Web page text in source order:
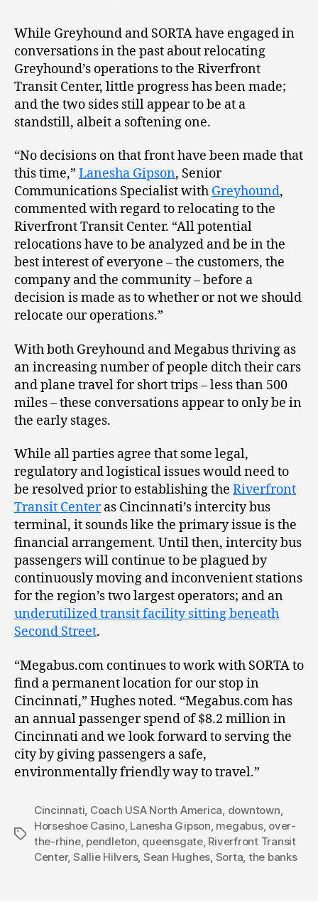
While Greyhound and SORTA have engaged in
conversations in the past about relocating
Greyhound’s operations to the Riverfront
Transit Center, little progress has been made;
and the two sides still appear to be at a
standstill, albeit a softening one.
“No decisions on that front have been made that
this time,” Lanesha Gipson, Senior
Communications Specialist with Greyhound,
commented with regard to relocating to the
Riverfront Transit Center. “All potential
relocations have to be analyzed and be in the
best interest of everyone – the customers, the
company and the community – before a
decision is made as to whether or not we should
relocate our operations.”
With both Greyhound and Megabus thriving as
an increasing number of people ditch their cars
and plane travel for short trips – less than 500
miles – these conversations appear to only be in
the early stages.
While all parties agree that some legal,
regulatory and logistical issues would need to
be resolved prior to establishing the Riverfront
Transit Centeras Cincinnati’s intercity bus
terminal, it sounds like the primary issue is the
financial arrangement. Until then, intercity bus
passengers will continue to be plagued by
continuously moving and inconvenient stations
for the region’s two largest operators; and an
underutilized transit facility sitting beneath
Second Street.
“Megabus.com continues to work with SORTA to
find a permanent location for our stop in
Cincinnati,” Hughes noted. “Megabus.com has
an annual passenger spend of $8.2 million in
Cincinnati and we look forward to serving the
city by giving passengers a safe,
environmentally friendly way to travel.”
Tags
Cincinnati, Coach USA North America, downtown,
Horseshoe Casino, Lanesha Gipson, megabus, over-
the-rhine, pendleton, queensgate, Riverfront Transit
Center, Sallie Hilvers, Sean Hughes, Sorta, the banks